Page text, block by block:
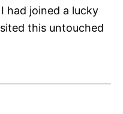
had joined a lucky
this untouched